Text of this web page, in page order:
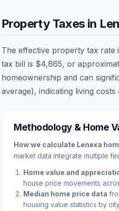
Property Taxes in
The effective property tax rate
tax bill is $4,865, or
homeownership and can
average), indicating living costs
Methodology & Home
How we calculate Lenexa
market data integrate multiple
Home value and
house price movements
Median home price data
housing value statistics by